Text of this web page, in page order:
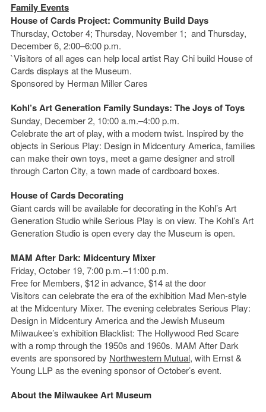
Family Events
House of Cards Project: Community Build Days
Thursday, October 4; Thursday, November 1; and Thursday,
December 6, 2:00–6:00 p.m.
`Visitors of all ages can help local artist Ray Chi build House of
Cards displays at the Museum.
Sponsored by Herman Miller Cares
Kohl’s Art Generation Family Sundays: The Joys of Toys
Sunday, December 2, 10:00 a.m.–4:00 p.m.
Celebrate the art of play, with a modern twist. Inspired by the
objects in Serious Play: Design in Midcentury America, families
can make their own toys, meet a game designer and stroll
through Carton City, a town made of cardboard boxes.
House of Cards Decorating
Giant cards will be available for decorating in the Kohl’s Art
Generation Studio while Serious Play is on view. The Kohl’s Art
Generation Studio is open every day the Museum is open.
MAM After Dark: Midcentury Mixer
Friday, October 19, 7:00 p.m.–11:00 p.m.
Free for Members, $12 in advance, $14 at the door
Visitors can celebrate the era of the exhibition Mad Men-style
at the Midcentury Mixer. The evening celebrates Serious Play:
Design in Midcentury America and the Jewish Museum
Milwaukee’s exhibition Blacklist: The Hollywood Red Scare
with a romp through the 1950s and 1960s. MAM After Dark
events are sponsored by Northwestern Mutual, with Ernst &
Young LLP as the evening sponsor of October’s event.
About the Milwaukee Art Museum